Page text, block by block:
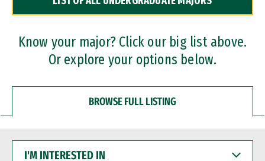
Dual Degree Programs
Professional Certificates
Know your major? Click our big list above.
Or explore your options below.
BROWSE FULL LISTING
INTERESTED